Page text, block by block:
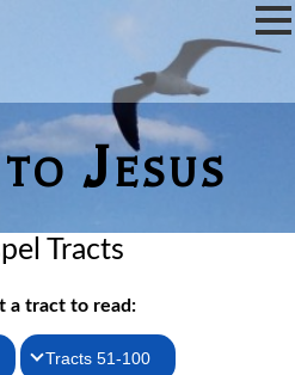
Jesus
Tracts
a tract to read:
Tracts 51-100